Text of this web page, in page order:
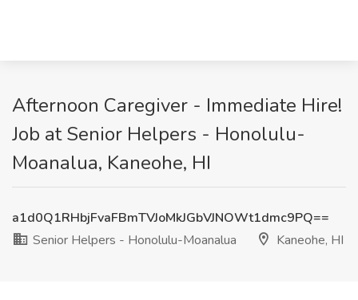
Afternoon Caregiver - Immediate Hire!
Job at Senior Helpers - Honolulu-
Moanalua, Kaneohe, HI
a1d0Q1RHbjFvaFBmTVJoMkJGbVJNOWt1dmc9PQ==
Senior Helpers - Honolulu-Moanalua
Kaneohe, HI